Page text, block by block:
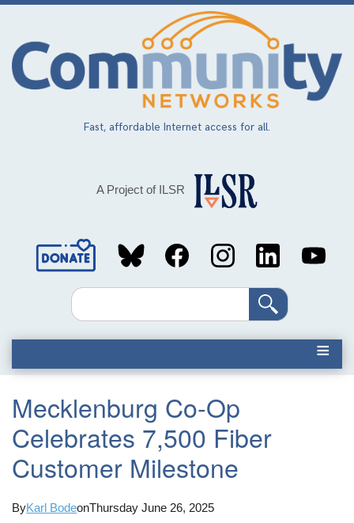
Skip
main
content
Fast, affordable Internet access for all.
A Project of ILSR
Social
MediaSearch
Mecklenburg Co-Op
Celebrates 7,500 Fiber
Customer Milestone
ByKarl BodeonThursday June 26, 2025